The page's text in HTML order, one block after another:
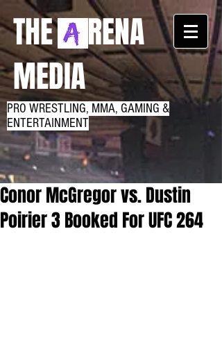
THE RENA
MEDIA
PRO WRESTLING, MMA, GAMING &
ENTERTAINMENT
Conor McGregor vs. Dustin
Poirier 3 Booked For UFC 264